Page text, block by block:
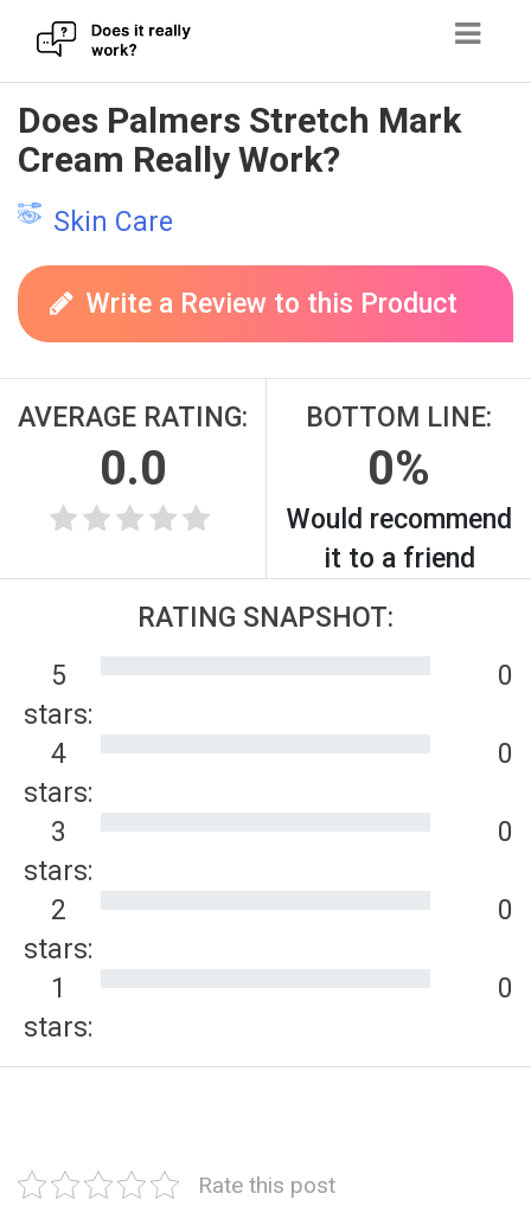
Skip
to
content
Does Palmers Stretch Mark
Cream Really Work?
Skin Care
Write a Review to this Product
AVERAGE RATING:
0.0
BOTTOM LINE:
0%
Would recommend
it to a friend
RATING SNAPSHOT:
5
stars:
0
4
stars:
0
3
stars:
0
2
stars:
0
1
stars:
0
Rate this post